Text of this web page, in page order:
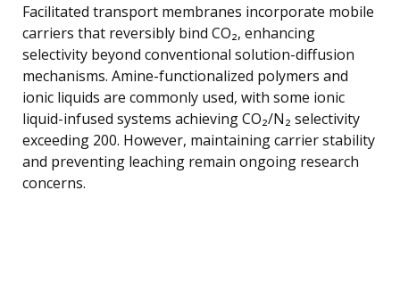
Facilitated transport membranes incorporate mobile
carriers that reversibly bind CO₂, enhancing
selectivity beyond conventional solution-diffusion
mechanisms. Amine-functionalized polymers and
ionic liquids are commonly used, with some ionic
liquid-infused systems achieving CO₂/N₂ selectivity
exceeding 200. However, maintaining carrier stability
and preventing leaching remain ongoing research
concerns.